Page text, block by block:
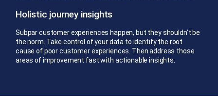
Holistic journey insights
Subpar customer experiences happen, but they shouldn’t be
the norm. Take control of your data to identify the root
cause of poor customer experiences. Then address those
areas of improvement fast with actionable insights.